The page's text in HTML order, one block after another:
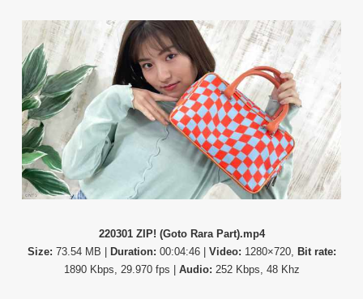
Rara
Part)
220301 ZIP! (Goto Rara Part).mp4
Size: 73.54 MB | Duration: 00:04:46 | Video: 1280×720, Bit rate:
1890 Kbps, 29.970 fps | Audio: 252 Kbps, 48 Khz